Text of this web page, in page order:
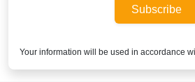
Subscribe
Your information will be used in accordance